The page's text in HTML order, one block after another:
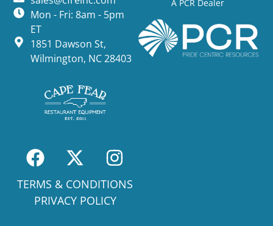
A PCR Dealer
Mon - Fri: 8am - 5pm
ET
1851 Dawson St,
Wilmington, NC 28403
TERMS & CONDITIONS
PRIVACY POLICY